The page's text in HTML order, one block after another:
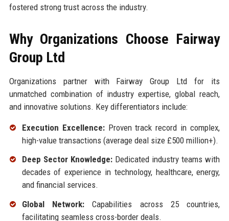
fostered strong trust across the industry.
Why Organizations Choose Fairway
Group Ltd
Organizations partner with Fairway Group Ltd for its
unmatched combination of industry expertise, global reach,
and innovative solutions. Key differentiators include:
Execution Excellence:Proven track record in complex,
high-value transactions (average deal size £500 million+).
Deep Sector Knowledge:Dedicated industry teams with
decades of experience in technology, healthcare, energy,
and financial services.
Global Network:Capabilities across 25 countries,
facilitating seamless cross-border deals.